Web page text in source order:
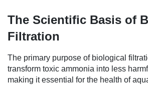
The Scientific Basis of
Filtration
The primary purpose of biological
transform toxic ammonia into less
making it essential for the health of